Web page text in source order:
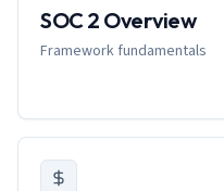
SOC 2 Overview
Framework fundamentals